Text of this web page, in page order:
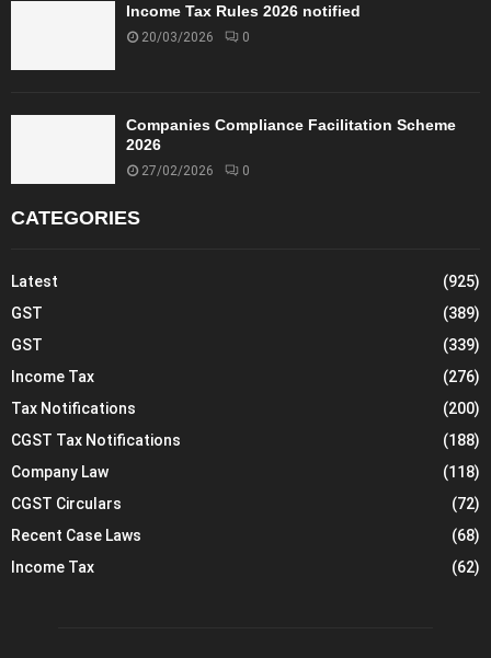
Income Tax Rules 2026 notified
20/03/2026 0
Companies Compliance Facilitation Scheme
2026
27/02/2026 0
CATEGORIES
Latest
(925)
GST
(389)
GST
(339)
Income Tax
(276)
Tax Notifications
(200)
CGST Tax Notifications
(188)
Company Law
(118)
CGST Circulars
(72)
Recent Case Laws
(68)
Income Tax
(62)